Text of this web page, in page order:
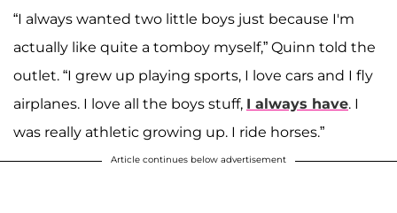
“I always wanted two little boys just because I'm
actually like quite a tomboy myself,” Quinn told the
outlet. “I grew up playing sports, I love cars and I fly
airplanes. I love all the boys stuff, I always have. I
was really athletic growing up. I ride horses.”
Article continues below advertisement